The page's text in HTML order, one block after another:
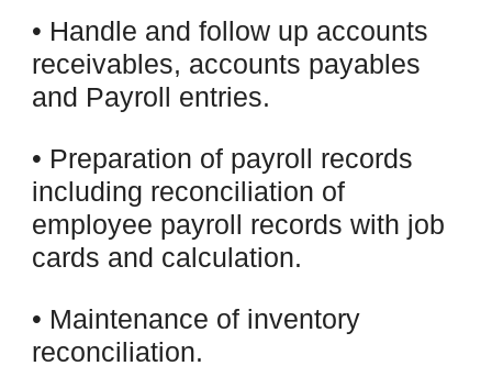
• Handle and follow up accounts
receivables, accounts payables
and Payroll entries.
• Preparation of payroll records
including reconciliation of
employee payroll records with job
cards and calculation.
• Maintenance of inventory
reconciliation.